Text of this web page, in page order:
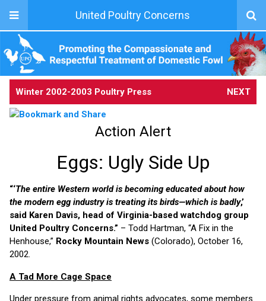
United Poultry Concerns
Winter 2002-2003 Poultry Press NEXT
Action Alert
Eggs: Ugly Side Up
“‘The entire Western world is becoming educated about how
the modern egg industry is treating its birds—which is badly,’
said Karen Davis, head of Virginia-based watchdog group
United Poultry Concerns.” – Todd Hartman, “A Fix in the
Henhouse,” Rocky Mountain News (Colorado), October 16,
2002.
A Tad More Cage Space
Under pressure from animal rights advocates, some members